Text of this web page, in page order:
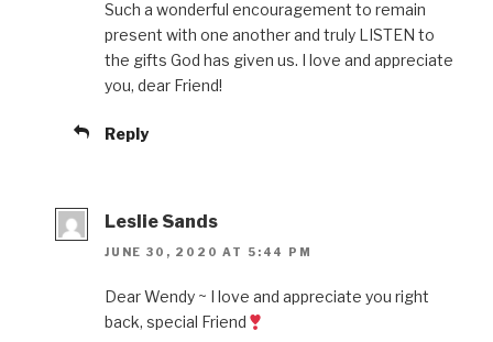
Such a wonderful encouragement to remain
present with one another and truly LISTEN to
the gifts God has given us. I love and appreciate
you, dear Friend!
Reply
Leslie Sands
JUNE 30, 2020 AT 5:44 PM
Dear Wendy ~ I love and appreciate you right
back, special Friend